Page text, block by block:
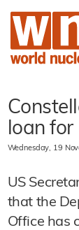
loan
Wednesday, 19
US
that the
Office has